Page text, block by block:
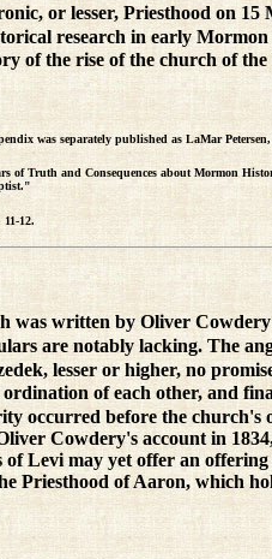
or lesser, Priesthood on 15
research in early
of the rise of the church of
was separately published as LaMar Petersen,
of Truth and Consequences about Mormon
11-12.
was written by Oliver Cowdery
are notably lacking. The
lesser or higher, no
of each other, and
occurred before the church's
Cowdery's account in
of Levi may yet offer an
Priesthood of Aaron, which